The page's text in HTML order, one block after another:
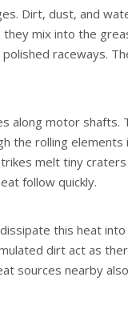
Dirt, dust, and
mix into the
raceways.
along motor
the rolling elements
melt tiny
follow quickly.
this heat
dirt act as
sources nearby